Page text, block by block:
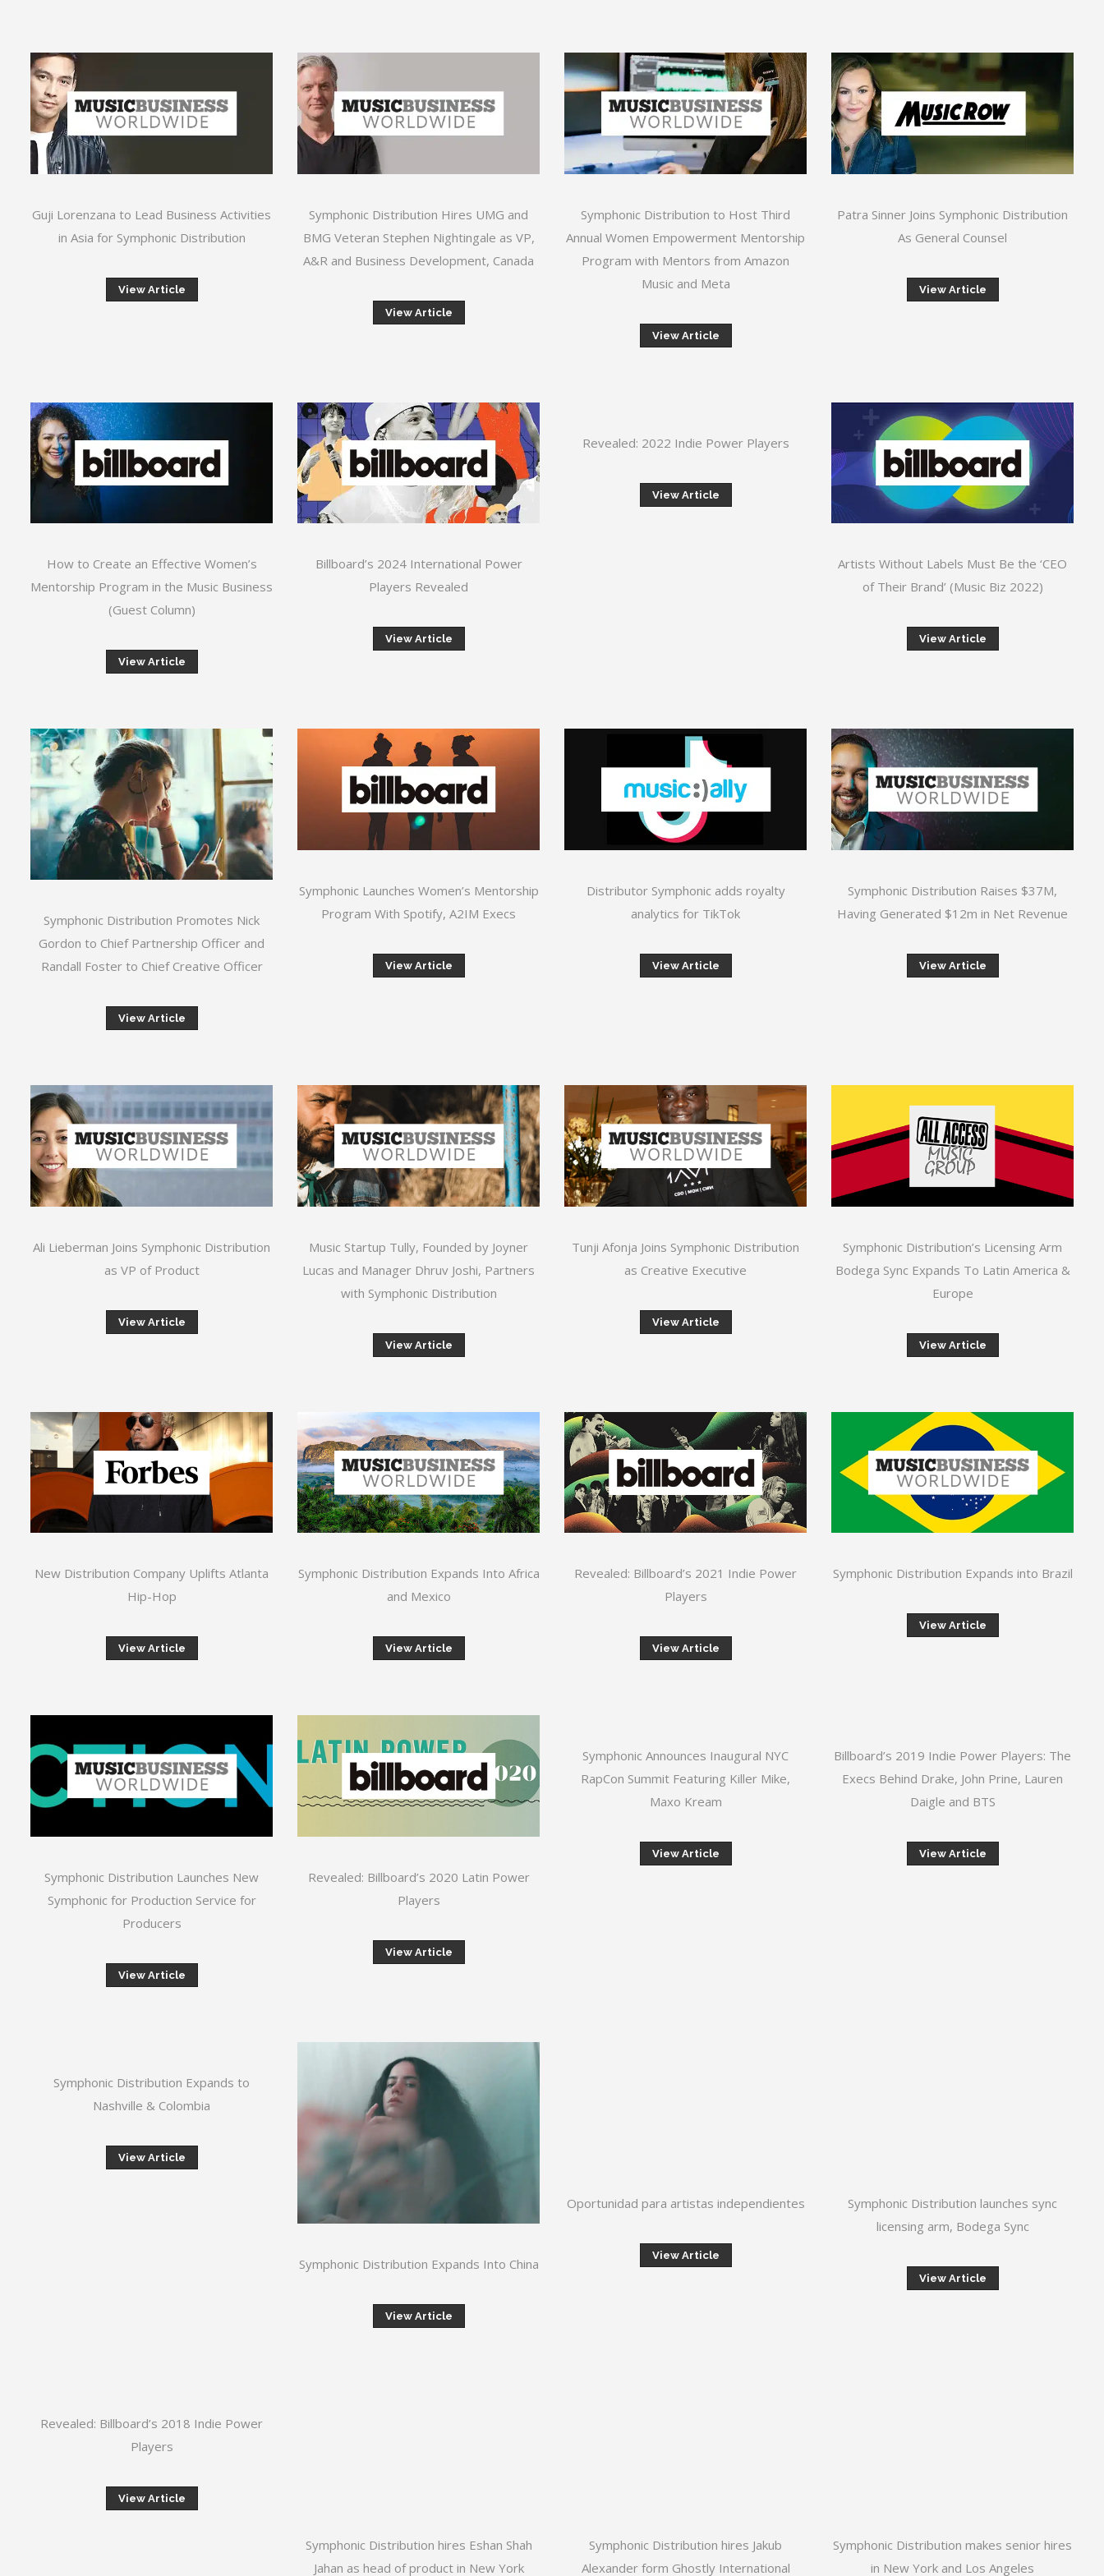
Guji Lorenzana to Lead Business Activities
in Asia for Symphonic Distribution
View Article
Symphonic Distribution Hires UMG and
BMG Veteran Stephen Nightingale as VP,
A&R and Business Development, Canada
View Article
Symphonic Distribution to Host Third
Annual Women Empowerment Mentorship
Program with Mentors from Amazon
Music and Meta
View Article
Patra Sinner Joins Symphonic Distribution
As General Counsel
View Article
How to Create an Effective Women’s
Mentorship Program in the Music Business
(Guest Column)
View Article
Billboard’s 2024 International Power
Players Revealed
View Article
Revealed: 2022 Indie Power Players
View Article
Artists Without Labels Must Be the ‘CEO
of Their Brand’ (Music Biz 2022)
View Article
Symphonic Distribution Promotes Nick
Gordon to Chief Partnership Officer and
Randall Foster to Chief Creative Officer
View Article
Symphonic Launches Women’s Mentorship
Program With Spotify, A2IM Execs
View Article
Distributor Symphonic adds royalty
analytics for TikTok
View Article
Symphonic Distribution Raises $37M,
Having Generated $12m in Net Revenue
View Article
Ali Lieberman Joins Symphonic Distribution
as VP of Product
View Article
Music Startup Tully, Founded by Joyner
Lucas and Manager Dhruv Joshi, Partners
with Symphonic Distribution
View Article
Tunji Afonja Joins Symphonic Distribution
as Creative Executive
View Article
Symphonic Distribution’s Licensing Arm
Bodega Sync Expands To Latin America &
Europe
View Article
New Distribution Company Uplifts Atlanta
Hip-Hop
View Article
Symphonic Distribution Expands Into Africa
and Mexico
View Article
Revealed: Billboard’s 2021 Indie Power
Players
View Article
Symphonic Distribution Expands into Brazil
View Article
Symphonic Distribution Launches New
Symphonic for Production Service for
Producers
View Article
Revealed: Billboard’s 2020 Latin Power
Players
View Article
Symphonic Announces Inaugural NYC
RapCon Summit Featuring Killer Mike,
Maxo Kream
View Article
Billboard’s 2019 Indie Power Players: The
Execs Behind Drake, John Prine, Lauren
Daigle and BTS
View Article
Symphonic Distribution Expands to
Nashville & Colombia
View Article
Symphonic Distribution Expands Into China
View Article
Oportunidad para artistas independientes
View Article
Symphonic Distribution launches sync
licensing arm, Bodega Sync
View Article
Revealed: Billboard’s 2018 Indie Power
Players
View Article
Symphonic Distribution hires Eshan Shah
Jahan as head of product in New York
Symphonic Distribution hires Jakub
Alexander form Ghostly International
Symphonic Distribution makes senior hires
in New York and Los Angeles